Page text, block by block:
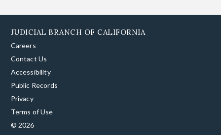
JUDICIAL BRANCH OF CALIFORNIA
Careers
Contact Us
Accessibility
Public Records
Privacy
Terms of Use
© 2026